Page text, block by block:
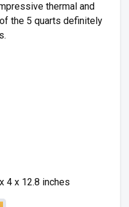
thermal and
the 5 quarts definitely
4 x 12.8 inches